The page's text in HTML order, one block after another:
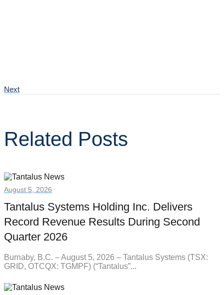
Next
Related Posts
August 5, 2026
Tantalus Systems Holding Inc. Delivers
Record Revenue Results During Second
Quarter 2026
Burnaby, B.C. – August 5, 2026 – Tantalus Systems (TSX:
GRID, OTCQX: TGMPF) (“Tantalus”...